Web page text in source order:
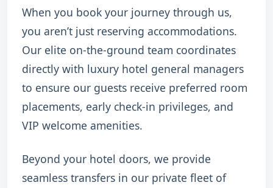
When you book your journey through us,
you aren’t just reserving accommodations.
Our elite on-the-ground team coordinates
directly with luxury hotel general managers
to ensure our guests receive preferred room
placements, early check-in privileges, and
VIP welcome amenities.
Beyond your hotel doors, we provide
seamless transfers in our private fleet of